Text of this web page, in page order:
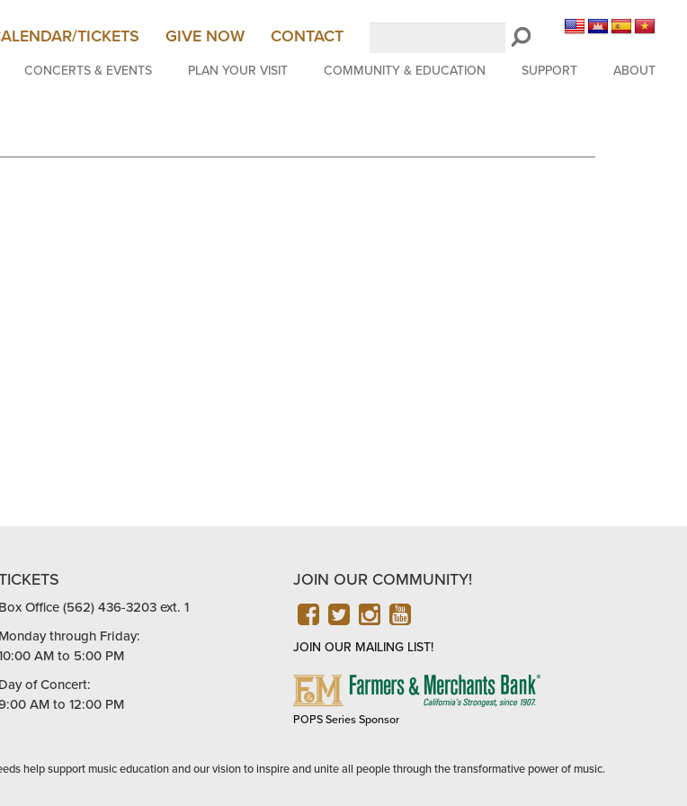
TICKETS GIVE NOW CONTACT
CONCERTS & EVENTS
PLAN YOUR VISIT COMMUNITY & EDUCATION SUPPORT ABOUT
Box Office (562) 436-3203 ext. 1
Monday through Friday:
AM to 5:00 PM
Day of Concert:
AM to 12:00 PM
JOIN OUR COMMUNITY!
FACEBOOK
TWITTER
INSTAGRAM
YOUTUBE
JOIN OUR MAILING LIST!
FARMERS
POPS Series Sponsor
help support music education and our vision to inspire and unite all people through the transformative power of music.